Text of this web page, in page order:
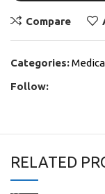
Compare
Categories:
Follow:
RELATED